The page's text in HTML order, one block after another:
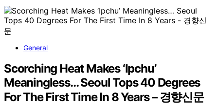
General
Scorching Heat Makes ‘Ipchu’
Meaningless… Seoul Tops 40 Degrees
For The First Time In 8 Years – 경향신문